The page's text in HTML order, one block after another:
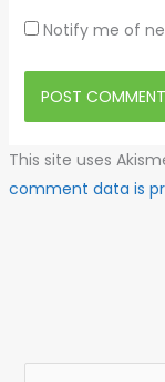
Notify me of
This site uses
comment data is